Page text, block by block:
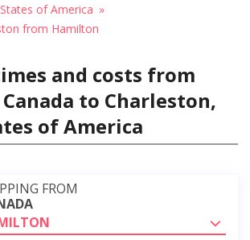
of America
from Hamilton
and costs from
to Charleston,
of America
FROM